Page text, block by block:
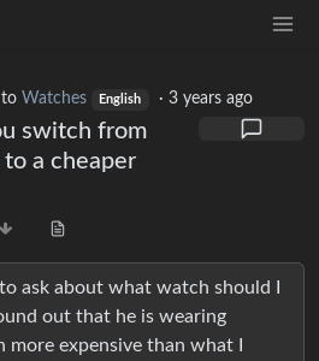
to Watches English ·3 years ago
switch from
a cheaper
ask about what watch should I
out that he is wearing
expensive than what I